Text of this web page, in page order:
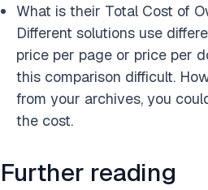
What is their Total Cost of
Different solutions use
price per page or price per
this comparison difficult.
from your archives, you
the cost.
Further reading